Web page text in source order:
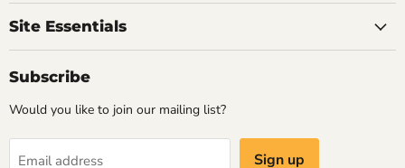
Eames
Chairs
Site Essentials
Subscribe
Would you like to join our mailing list?
Email address Sign up